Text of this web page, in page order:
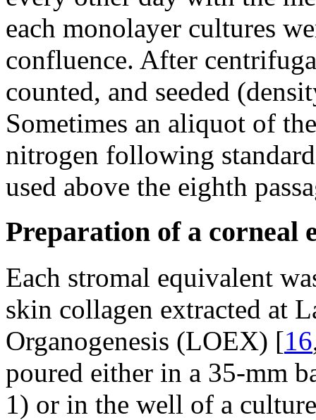
each monolayer cultures
confluence. After
counted, and seeded
Sometimes an aliquot of
nitrogen following
used above the eighth
Preparation of a corneal
Each stromal equivalent
skin collagen extracted at
Organogenesis (LOEX) [16
poured either in a 35-mm
1) or in the well of a